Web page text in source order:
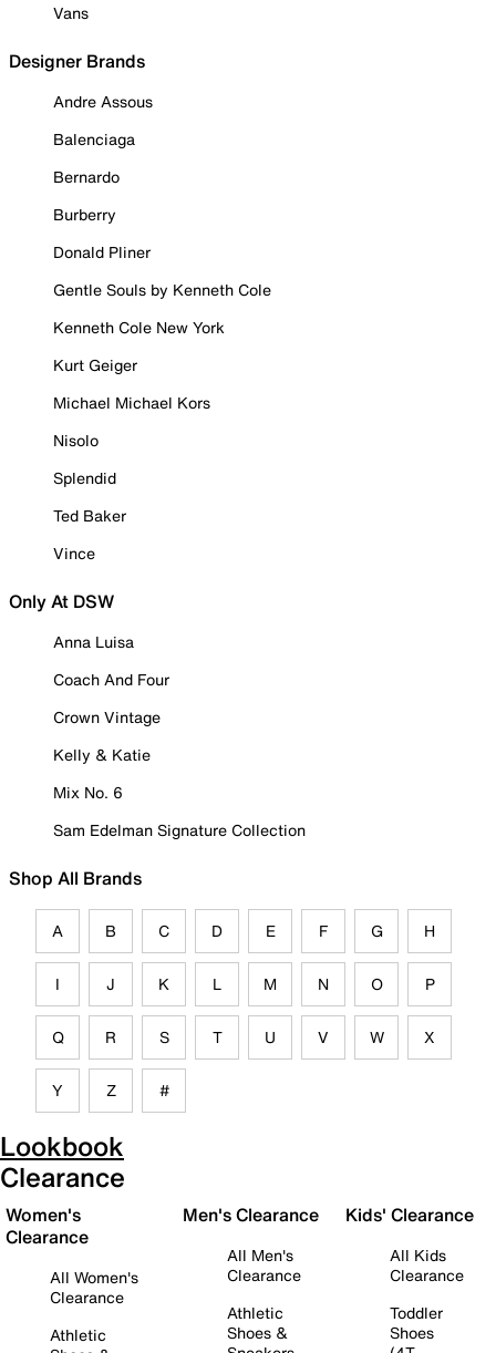
Vans
Designer Brands
Andre Assous
Balenciaga
Bernardo
Burberry
Donald Pliner
Gentle Souls by Kenneth Cole
Kenneth Cole New York
Kurt Geiger
Michael Michael Kors
Nisolo
Splendid
Ted Baker
Vince
Only At DSW
Anna Luisa
Coach And Four
Crown Vintage
Kelly & Katie
Mix No. 6
Sam Edelman Signature Collection
Shop All Brands
A B C D E F G H
I J K L M N O P
Q R S T U V W X
Y Z #
Lookbook
Clearance
Women's
Clearance
All Women's
Clearance
Athletic
Men's Clearance
All Men's
Clearance
Athletic
Shoes &
Kids' Clearance
All Kids
Clearance
Toddler
Shoes